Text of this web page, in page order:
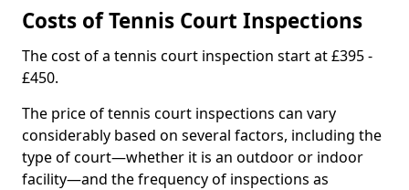
Costs of Tennis Court Inspections
The cost of a tennis court inspection start at £395 -
£450.
The price of tennis court inspections can vary
considerably based on several factors, including the
type of court—whether it is an outdoor or indoor
facility—and the frequency of inspections as